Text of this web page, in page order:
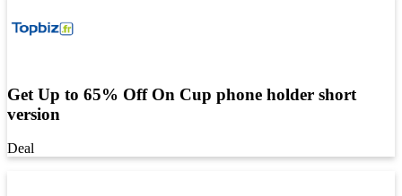
Get Up to 65% Off On Cup phone holder short
version
Deal